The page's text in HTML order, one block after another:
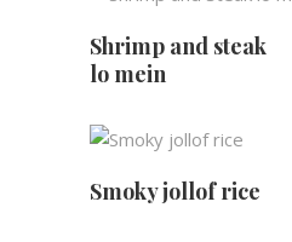
Shrimp and steak
lo mein
ADD TO
Smoky jollof rice